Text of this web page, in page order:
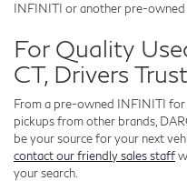
INFINITI or another pre-owned
For Quality
CT, Drivers
From a pre-owned INFINITI for
pickups from other brands,
be your source for your next
contact our friendly sales staff
your search.